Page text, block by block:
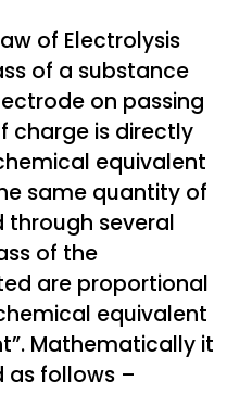
of Electrolysis
of a substance
on passing
charge is directly
equivalent
same quantity of
through several
of the
are proportional
equivalent
Mathematically it
as follows –